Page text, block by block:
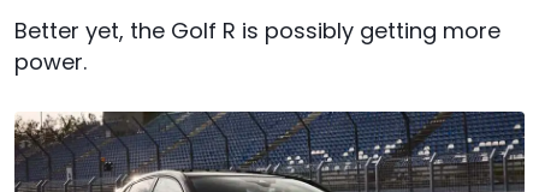
Better yet, the Golf R is possibly getting more
power.